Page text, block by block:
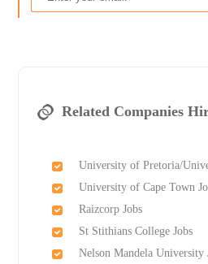
Related Companies
University of Pretoria/
University of Cape Town
Raizcorp Jobs
St Stithians College Jobs
Nelson Mandela University